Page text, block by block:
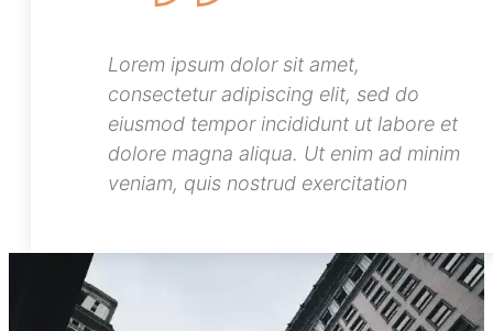
Lorem ipsum dolor sit amet,
consectetur adipiscing elit, sed do
eiusmod tempor incididunt ut labore et
veniam, quis nostrud exercitation